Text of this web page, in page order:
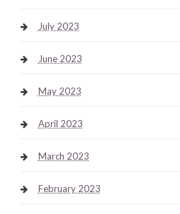
July 2023
June 2023
May 2023
April 2023
March 2023
February 2023